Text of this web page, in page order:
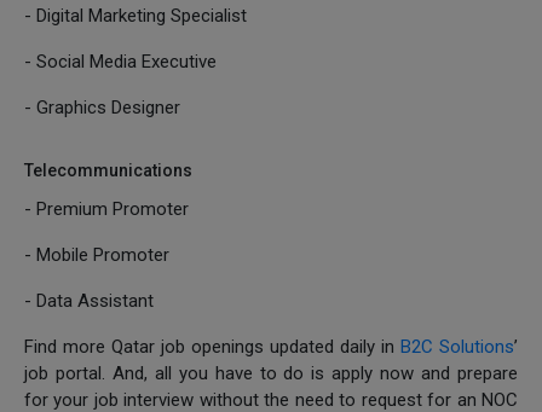
- Digital Marketing Specialist
- Social Media Executive
- Graphics Designer
Telecommunications
- Premium Promoter
- Mobile Promoter
- Data Assistant
Find more Qatar job openings updated daily in B2C Solutions’
job portal. And, all you have to do is apply now and prepare
for your job interview without the need to request for an NOC